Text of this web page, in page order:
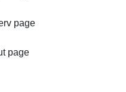
page
page